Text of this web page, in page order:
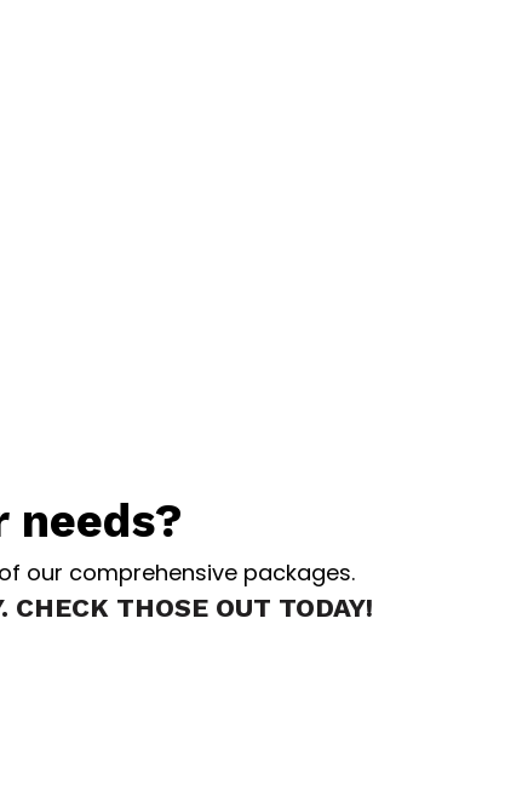
our comprehensive packages.
THOSE OUT TODAY!